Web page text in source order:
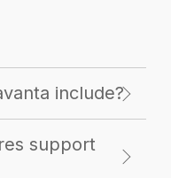
include?
support